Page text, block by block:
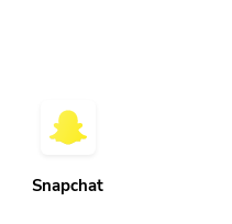
Snapchat